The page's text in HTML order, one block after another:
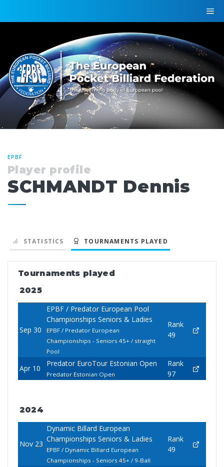
EPBF
Player profile
SCHMANDT Dennis
STATISTICS TOURNAMENTS PLAYED
Tournaments played
2025
Sep 30
EPBF / Predator European Pool
Championships Seniors & Ladies
EPBF / Predator European
Championships - Seniors 45+ / straight
Pool
Rank
49
Apr 10
Predator EuroTour Estonian Open
Predator Estonian Open
Rank
97
2024
Nov 23
Dynamic Billard European
Championships Seniors & Ladies
EPBF / Dynamic Billard European
Championships - Seniors 45+ / 9-Ball
Rank
49